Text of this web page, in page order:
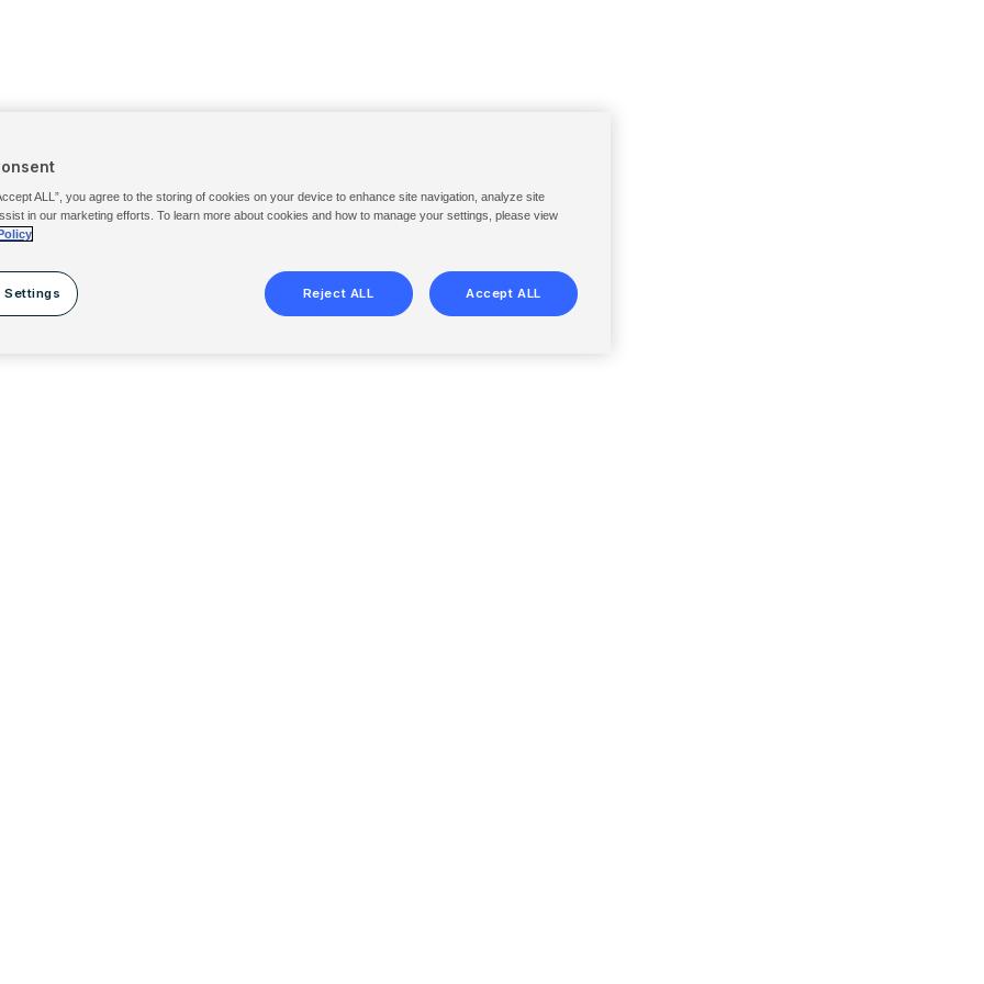
ALL”, you agree to the storing of cookies on your device to enhance site navigation, analyze site
in our marketing efforts. To learn more about cookies and how to manage your settings, please view
Settings Reject ALL Accept ALL